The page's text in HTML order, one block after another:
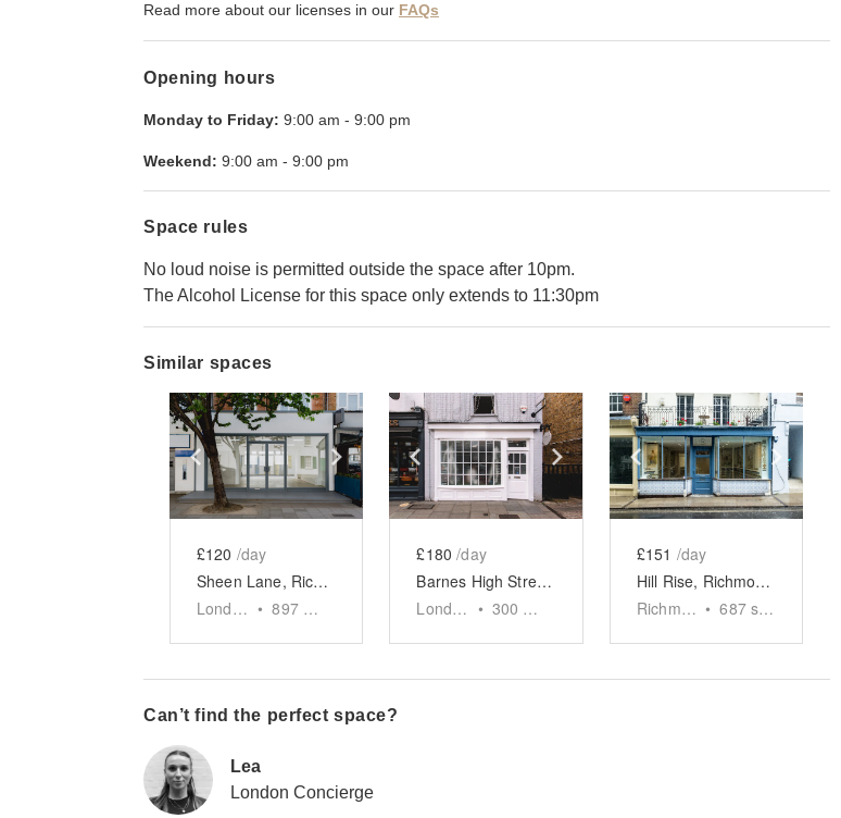
Read more about our licenses in our FAQs
Opening hours
Monday to Friday: 9:00 am - 9:00 pm
Weekend: 9:00 am - 9:00 pm
Space rules
No loud noise is permitted outside the space after 10pm.
The Alcohol License for this space only extends to 11:30pm
Similar spaces
Show previous slideShow next slide
£120 /day
Sheen Lane, Richmond - The Glass Front Shop
London • 897sq ft
Show previous slideShow next slide
£180 /day
Barnes High Street - The White Boutique
London • 300
Show previous slide
£151 /day
Hill Rise, Richmond - The Tiled Boutique
Richmond • 687sq ft
Can’t find the perfect space?
Lea
London Concierge